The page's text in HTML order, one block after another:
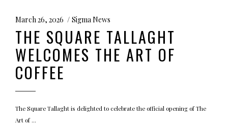
March 26, 2026 Sigma News
THE SQUARE TALLAGHT
WELCOMES THE ART OF
COFFEE
The Square Tallaght is delighted to celebrate the official opening of The
Art of